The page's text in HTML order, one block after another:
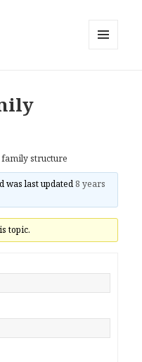
family structure
was last updated 8 years
topic.